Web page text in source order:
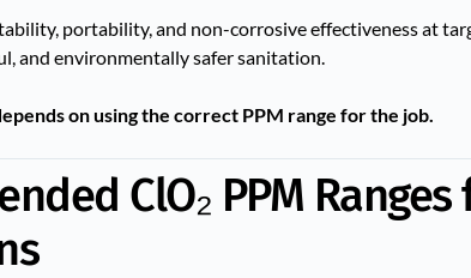
portability, and non-corrosive effectiveness at
and environmentally safer sanitation.
on using the correct PPM range for the job.
ClO₂ PPM